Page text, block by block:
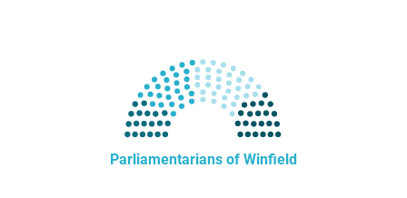
Parliamentarians of Winfield